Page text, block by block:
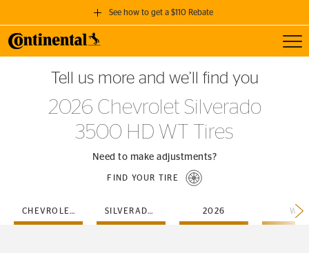
See how to get a $110 Rebate
GET A $110 REBATE
when you purchase a set of 4 qualifying Continental Tires!
SEE FULL DETAILS
Tell us more and we’ll find you
2026 Chevrolet Silverado
3500 HD WT Tires
Need to make adjustments?
FIND YOUR TIRE
CHEVROLET SILVERADO-3500-HD 2026 WT